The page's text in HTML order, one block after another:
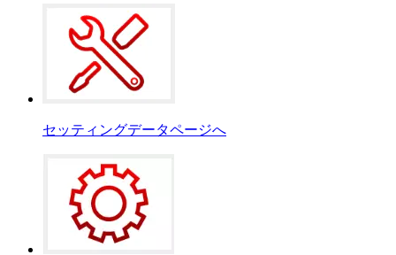
セッティングデータページへ